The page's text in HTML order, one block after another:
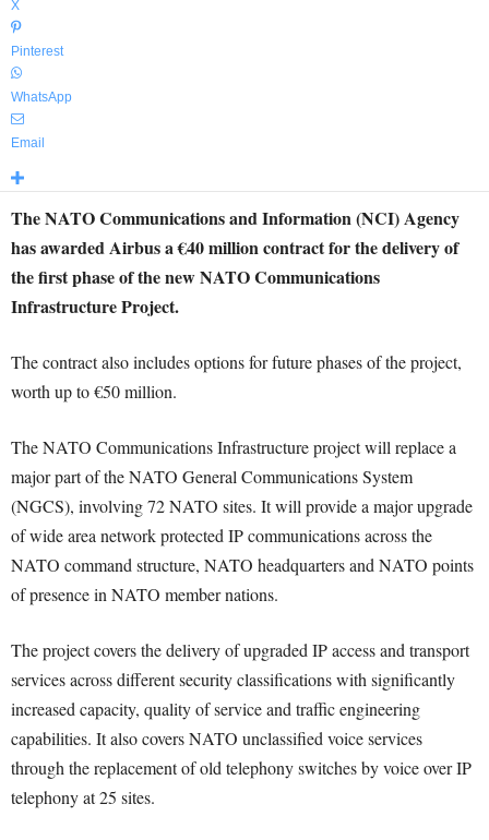
X
Pinterest
WhatsApp
Email
The NATO Communications and Information (NCI) Agency
has awarded Airbus a €40 million contract for the delivery of
the first phase of the new NATO Communications
Infrastructure Project.
The contract also includes options for future phases of the project,
worth up to €50 million.
The NATO Communications Infrastructure project will replace a
major part of the NATO General Communications System
(NGCS), involving 72 NATO sites. It will provide a major upgrade
of wide area network protected IP communications across the
NATO command structure, NATO headquarters and NATO points
of presence in NATO member nations.
The project covers the delivery of upgraded IP access and transport
services across different security classifications with significantly
increased capacity, quality of service and traffic engineering
capabilities. It also covers NATO unclassified voice services
through the replacement of old telephony switches by voice over IP
telephony at 25 sites.